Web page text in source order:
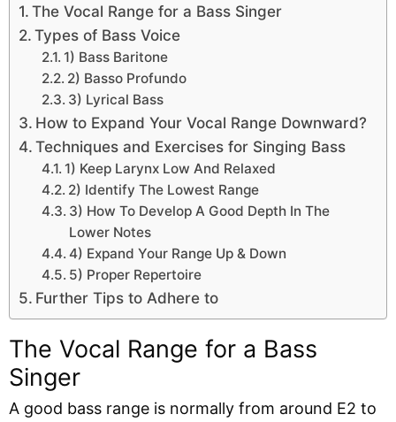
The Vocal Range for a Bass Singer
Types of Bass Voice
1) Bass Baritone
2) Basso Profundo
3) Lyrical Bass
How to Expand Your Vocal Range Downward?
Techniques and Exercises for Singing Bass
1) Keep Larynx Low And Relaxed
2) Identify The Lowest Range
3) How To Develop A Good Depth In The
Lower Notes
4) Expand Your Range Up & Down
5) Proper Repertoire
Further Tips to Adhere to
The Vocal Range for a Bass
Singer
A good bass range is normally from around E2 to